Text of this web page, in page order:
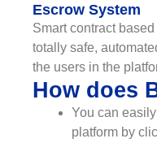
Escrow System
Smart contract
totally safe,
the users in the
How does
You can
platform by